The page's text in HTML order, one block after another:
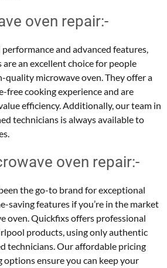
oven repair:-
and advanced features,
are an excellent choice for people
quality microwave oven. They offer a
free cooking experience and are
efficiency. Additionally, our team in
technicians is always available to
oven repair:-
the go-to brand for exceptional
saving features if you’re in the market
oven. Quickfixs offers professional
products, using only authentic
technicians. Our affordable pricing
ensure you can keep your